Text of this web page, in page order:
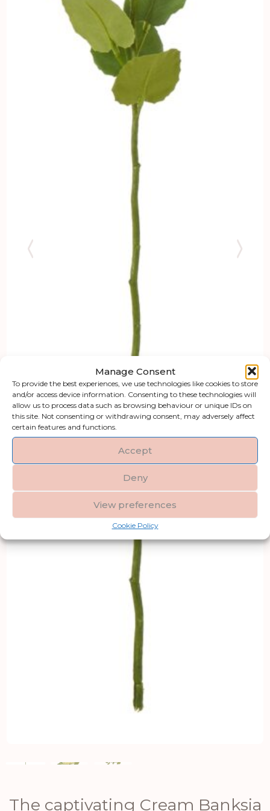
Manage Consent
To provide the best experiences, we use technologies like cookies to store
and/or access device information. Consenting to these technologies will
allow us to process data such as browsing behaviour or unique IDs on
this site. Not consenting or withdrawing consent, may adversely affect
certain features and functions.
Accept
Deny
View preferences
Cookie Policy
The captivating Cream Banksia